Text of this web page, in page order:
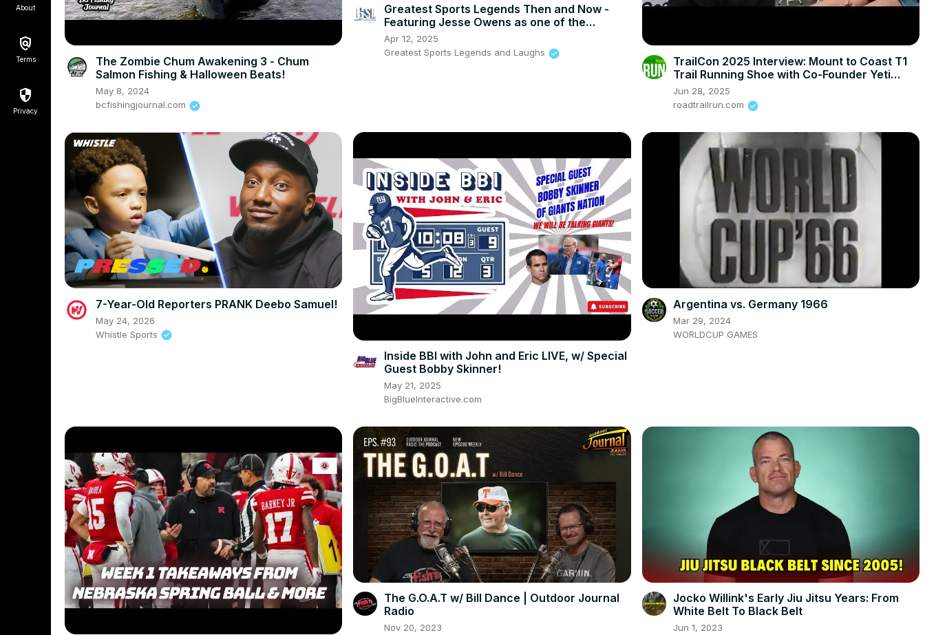
About
Terms
Privacy
The Zombie Chum Awakening 3 - Chum
Salmon Fishing & Halloween Beats!
May 8, 2024
bcfishingjournal.com
Greatest Sports Legends Then and Now -
Featuring Jesse Owens as one of the
greatest Olympians
Apr 12, 2025
Greatest Sports Legends and Laughs
TrailCon 2025 Interview: Mount to Coast T1
Trail Running Shoe with Co-Founder Yeti
Zhang
Jun 28, 2025
roadtrailrun.com
7-Year-Old Reporters PRANK Deebo Samuel!
May 24, 2026
Whistle Sports
Inside BBI with John and Eric LIVE, w/ Special
Guest Bobby Skinner!
May 21, 2025
BigBlueInteractive.com
Argentina vs. Germany 1966
Mar 29, 2024
WORLDCUP GAMES
The G.O.A.T w/ Bill Dance | Outdoor Journal
Radio
Nov 20, 2023
Jocko Willink's Early Jiu Jitsu Years: From
White Belt To Black Belt
Jun 1, 2023